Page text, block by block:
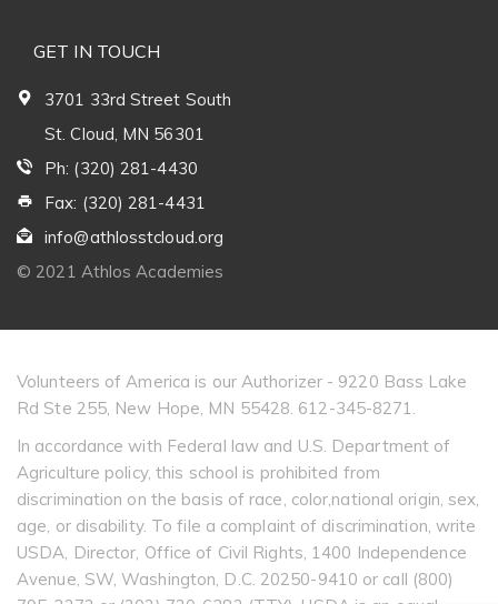
GET IN TOUCH
3701 33rd Street South
St. Cloud, MN 56301
Ph: (320) 281-4430
Fax: (320) 281-4431
info@athlosstcloud.org
© 2021 Athlos Academies
Volunteers of America is our Authorizer - 9220 Bass Lake
Rd Ste 255, New Hope, MN 55428. 612-345-8271.
In accordance with Federal law and U.S. Department of
Agriculture policy, this school is prohibited from
discrimination on the basis of race, color,national origin, sex,
age, or disability. To file a complaint of discrimination, write
USDA, Director, Office of Civil Rights, 1400 Independence
Avenue, SW, Washington, D.C. 20250-9410 or call (800)